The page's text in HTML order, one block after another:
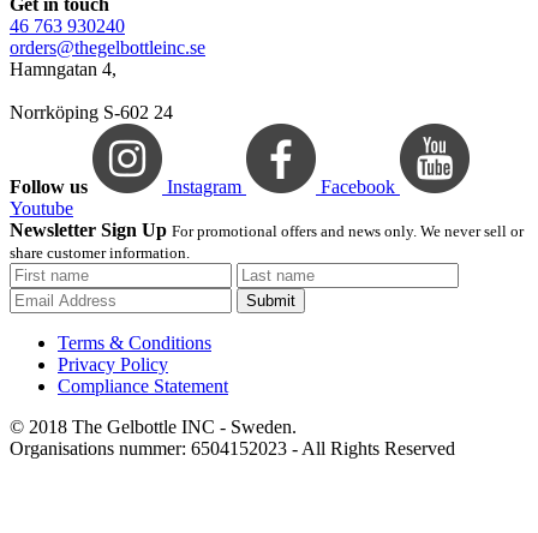
Get in touch
46 763 930240
orders@thegelbottleinc.se
Hamngatan 4,
Norrköping S-602 24
Follow us Instagram
Facebook
Youtube
Newsletter Sign Up For promotional offers and news only. We never sell or
share customer information.
Submit
Terms & Conditions
Privacy Policy
Compliance Statement
© 2018 The Gelbottle INC - Sweden.
Organisations nummer: 6504152023 - All Rights Reserved